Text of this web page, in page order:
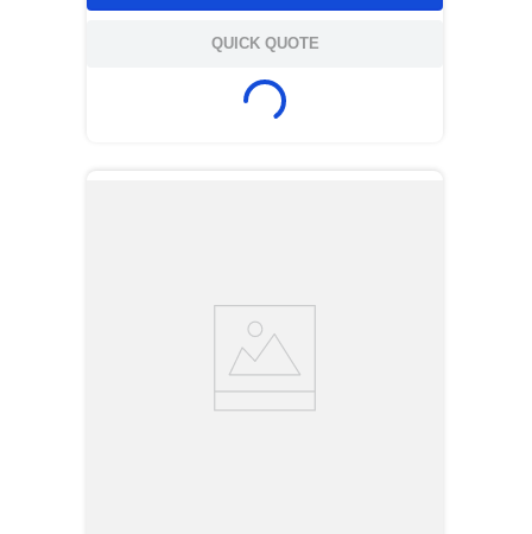
QUICK QUOTE